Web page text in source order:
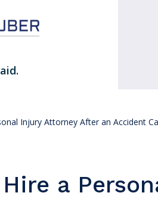
Injury Attorney After an Accident
a